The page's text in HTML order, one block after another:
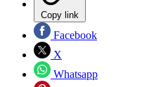
Copy link
Facebook
X
Whatsapp